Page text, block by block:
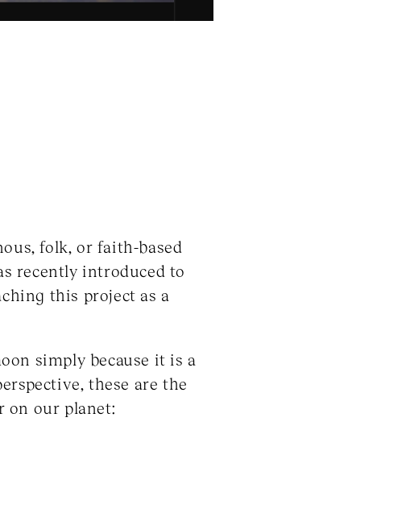
folk, or faith-based
recently introduced to
this project as a
simply because it is a
these are the
on our planet: